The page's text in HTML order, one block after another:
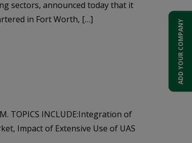
sectors, announced today that it
in Fort Worth, […]
TOPICS INCLUDE:Integration of
Impact of Extensive Use of UAS
ADD YOUR COMPANY